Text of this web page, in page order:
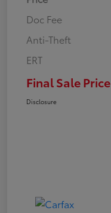
Doc Fee
Anti-Theft
ERT
Final Sale Price
Disclosure